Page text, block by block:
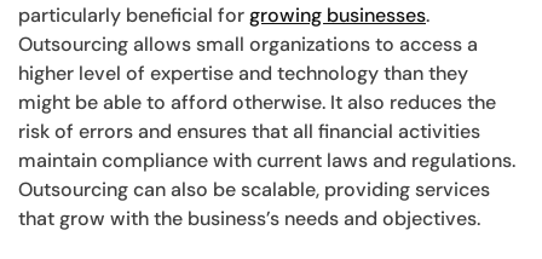
particularly beneficial forgrowing businesses.
Outsourcing allows small organizations to access a
higher level of expertise and technology than they
might be able to afford otherwise. It also reduces the
risk of errors and ensures that all financial activities
maintain compliance with current laws and regulations.
Outsourcing can also be scalable, providing services
that grow with the business’s needs and objectives.